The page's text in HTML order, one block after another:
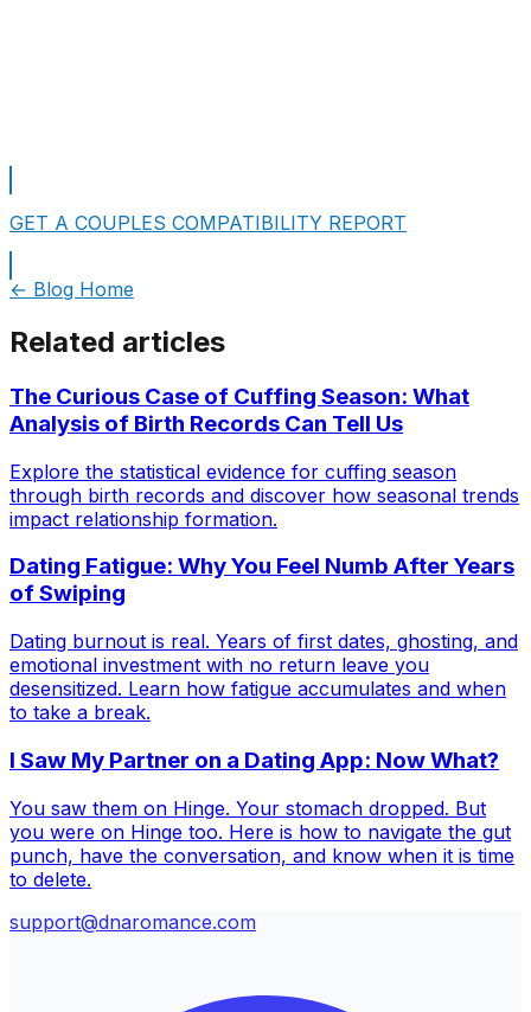
GET A COUPLES COMPATIBILITY REPORT
← Blog Home
Related articles
The Curious Case of Cuffing Season: What
Analysis of Birth Records Can Tell Us
Explore the statistical evidence for cuffing season
through birth records and discover how seasonal trends
impact relationship formation.
Dating Fatigue: Why You Feel Numb After Years
of Swiping
Dating burnout is real. Years of first dates, ghosting, and
emotional investment with no return leave you
desensitized. Learn how fatigue accumulates and when
to take a break.
I Saw My Partner on a Dating App: Now What?
You saw them on Hinge. Your stomach dropped. But
you were on Hinge too. Here is how to navigate the gut
punch, have the conversation, and know when it is time
to delete.
support@dnaromance.com